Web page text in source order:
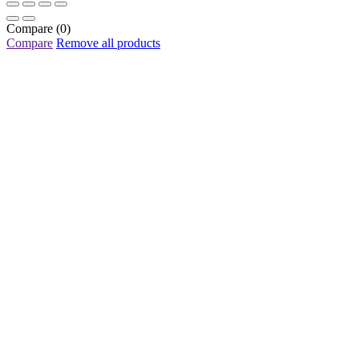
Compare (0)
Compare Remove all products